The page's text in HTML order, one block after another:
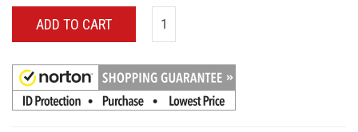
ADD TO CART